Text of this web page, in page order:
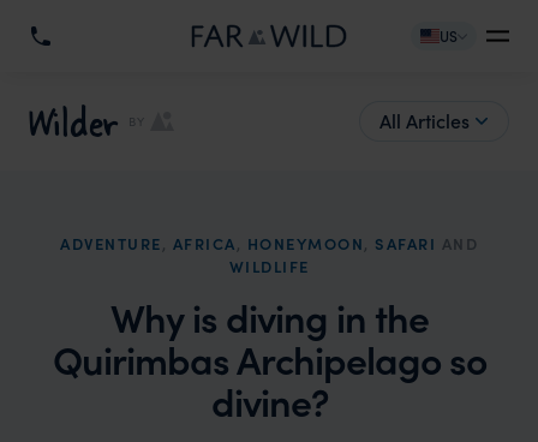
US
Wilder BY All Articles
ADVENTURE, AFRICA, HONEYMOON, SAFARI AND
WILDLIFE
Why is diving in the
Quirimbas Archipelago so
divine?